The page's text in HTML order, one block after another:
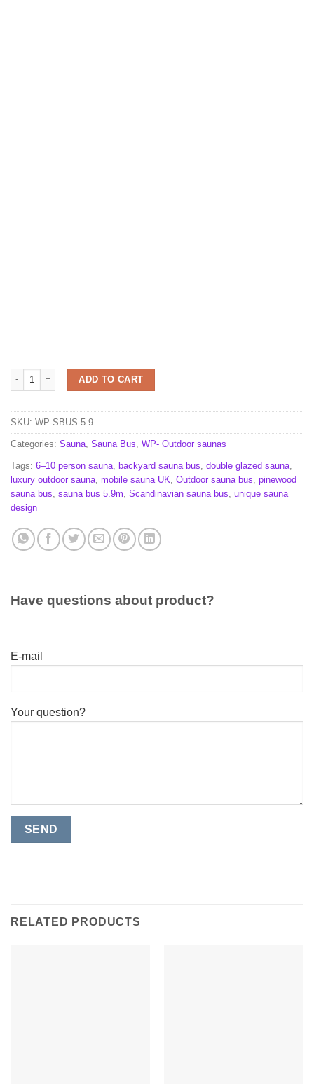
Sauna Bus 5.9 m x 2.3 m quantity
ADD TO CART
SKU: WP-SBUS-5.9
Categories: Sauna, Sauna Bus, WP- Outdoor saunas
Tags: 6–10 person sauna, backyard sauna bus, double glazed sauna,
luxury outdoor sauna, mobile sauna UK, Outdoor sauna bus, pinewood
sauna bus, sauna bus 5.9m, Scandinavian sauna bus, unique sauna
design
Have questions about product?
E-mail
Your question?
RELATED PRODUCTS